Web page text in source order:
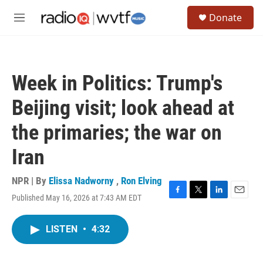
M
Donate
Week in Politics: Trump's
Beijing visit; look ahead at
the primaries; the war on
Iran
NPR | By Elissa Nadworny , Ron Elving
Published May 16, 2026 at 7:43 AM EDT
F
T
L
E
LISTEN • 4:32